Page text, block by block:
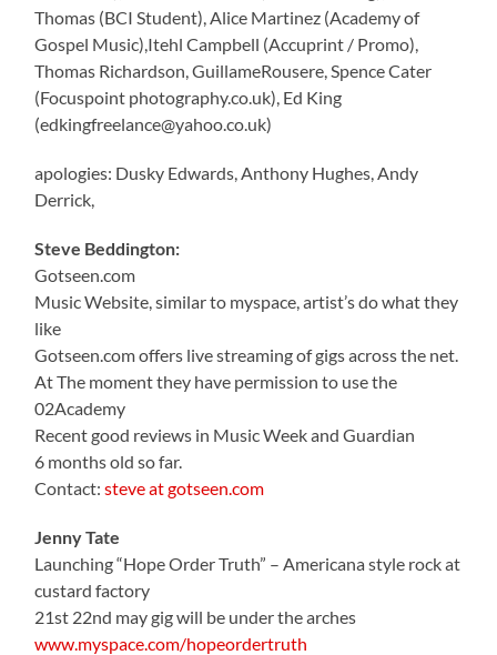
Thomas (BCI Student), Alice Martinez (Academy of
Gospel Music),Itehl Campbell (Accuprint / Promo),
Thomas Richardson, GuillameRousere, Spence Cater
(Focuspoint photography.co.uk), Ed King
(edkingfreelance@yahoo.co.uk)
apologies: Dusky Edwards, Anthony Hughes, Andy
Derrick,
Steve Beddington:
Gotseen.com
Music Website, similar to myspace, artist’s do what they
like
Gotseen.com offers live streaming of gigs across the net.
At The moment they have permission to use the
02Academy
Recent good reviews in Music Week and Guardian
6 months old so far.
Contact:steve at gotseen.com
Jenny Tate
Launching “Hope Order Truth” – Americana style rock at
custard factory
21st 22nd may gig will be under the arches
www.myspace.com/hopeordertruth